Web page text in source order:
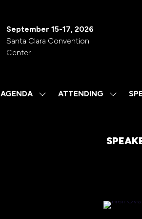
September 15-17, 2026
Santa Clara Convention
Center
AGENDA
SHOWATTENDING
SHOW